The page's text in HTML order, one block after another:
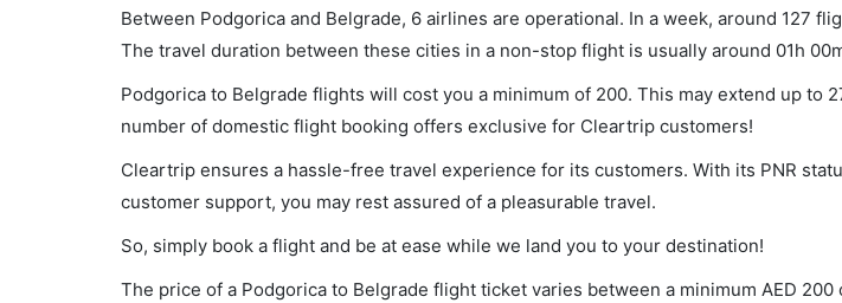
Between Podgorica and Belgrade, 6 airlines are operational. In a week, around 127
The travel duration between these cities in a non-stop flight is usually around 01h
Podgorica to Belgrade flights will cost you a minimum of 200. This may extend up to
number of domestic flight booking offers exclusive for Cleartrip customers!
Cleartrip ensures a hassle-free travel experience for its customers. With its PNR
customer support, you may rest assured of a pleasurable travel.
So, simply book a flight and be at ease while we land you to your destination!
The price of a Podgorica to Belgrade flight ticket varies between a minimum AED 200